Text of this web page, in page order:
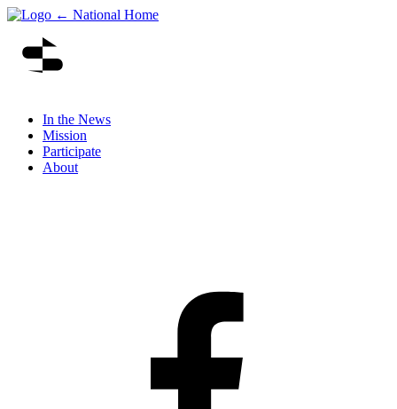
← National Home
In the News
Mission
Participate
About